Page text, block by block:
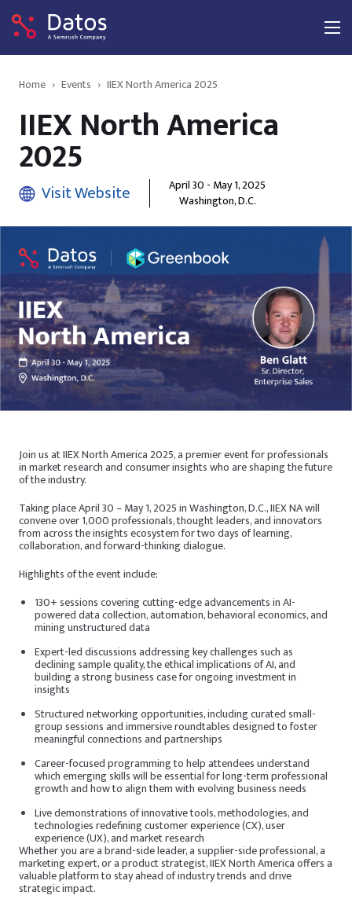
Home › Events › IIEX North America 2025
IIEX North America
2025
Visit Website
April 30 - May 1, 2025
Washington, D.C.
Join us at IIEX North America 2025, a premier event for professionals
in market research and consumer insights who are shaping the future
of the industry.
Taking place April 30 – May 1, 2025 in Washington, D.C., IIEX NA will
convene over 1,000 professionals, thought leaders, and innovators
from across the insights ecosystem for two days of learning,
collaboration, and forward-thinking dialogue.
Highlights of the event include:
130+ sessions covering cutting-edge advancements in AI-
powered data collection, automation, behavioral economics, and
mining unstructured data
Expert-led discussions addressing key challenges such as
declining sample quality, the ethical implications of AI, and
building a strong business case for ongoing investment in
insights
Structured networking opportunities, including curated small-
group sessions and immersive roundtables designed to foster
meaningful connections and partnerships
Career-focused programming to help attendees understand
which emerging skills will be essential for long-term professional
growth and how to align them with evolving business needs
Live demonstrations of innovative tools, methodologies, and
technologies redefining customer experience (CX), user
experience (UX), and market research
Whether you are a brand-side leader, a supplier-side professional, a
marketing expert, or a product strategist, IIEX North America offers a
valuable platform to stay ahead of industry trends and drive
strategic impact.